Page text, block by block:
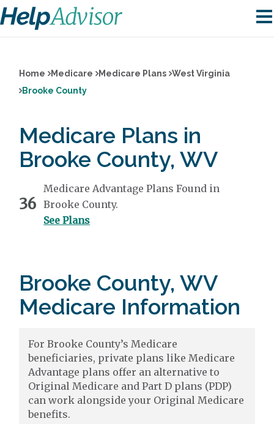
Home Medicare Medicare Plans West Virginia
Brooke County
Medicare Plans in
Brooke County, WV
36
Medicare Advantage Plans Found in
Brooke County.
See Plans
Brooke County, WV
Medicare Information
For Brooke County’s Medicare
beneficiaries, private plans like Medicare
Advantage plans offer an alternative to
Original Medicare and Part D plans (PDP)
can work alongside your Original Medicare
benefits.